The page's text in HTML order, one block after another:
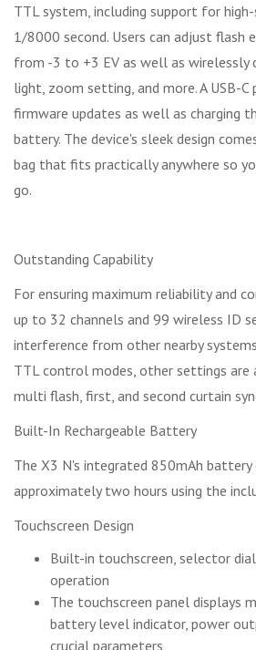
TTL system, including support for
1/8000 second. Users can adjust flash
from -3 to +3 EV as well as
light, zoom setting, and more. A USB-
firmware updates as well as charging
battery. The device's sleek design
bag that fits practically anywhere so
go.
Outstanding Capability
For ensuring maximum reliability and
up to 32 channels and 99 wireless ID
interference from other nearby
TTL control modes, other settings are
multi flash, first, and second curtain
Built-In Rechargeable Battery
The X3 N's integrated 850mAh battery
approximately two hours using the
Touchscreen Design
Built-in touchscreen, selector
operation
The touchscreen panel displays
battery level indicator, power
crucial parameters